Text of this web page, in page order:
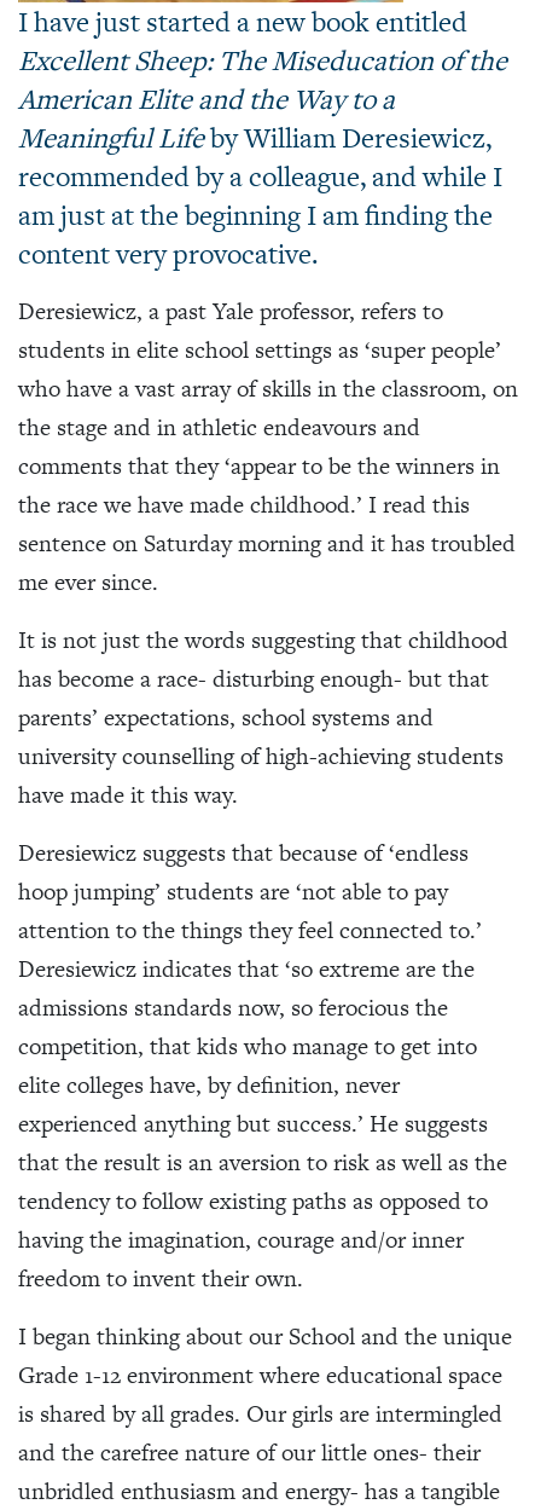
I have just started a new book entitled
Excellent Sheep: The Miseducation of the
American Elite and the Way to a
Meaningful Lifeby William Deresiewicz,
recommended by a colleague, and while I
am just at the beginning I am finding the
content very provocative.
Deresiewicz, a past Yale professor, refers to
students in elite school settings as ‘super people’
who have a vast array of skills in the classroom, on
the stage and in athletic endeavours and
comments that they ‘appear to be the winners in
the race we have made childhood.’ I read this
sentence on Saturday morning and it has troubled
me ever since.
It is not just the words suggesting that childhood
has become a race- disturbing enough- but that
parents’ expectations, school systems and
university counselling of high-achieving students
have made it this way.
Deresiewicz suggests that because of ‘endless
hoop jumping’ students are ‘not able to pay
attention to the things they feel connected to.’
Deresiewicz indicates that ‘so extreme are the
admissions standards now, so ferocious the
competition, that kids who manage to get into
elite colleges have, by definition, never
experienced anything but success.’ He suggests
that the result is an aversion to risk as well as the
tendency to follow existing paths as opposed to
having the imagination, courage and/or inner
freedom to invent their own.
I began thinking about our School and the unique
Grade 1-12 environment where educational space
is shared by all grades. Our girls are intermingled
and the carefree nature of our little ones- their
unbridled enthusiasm and energy- has a tangible